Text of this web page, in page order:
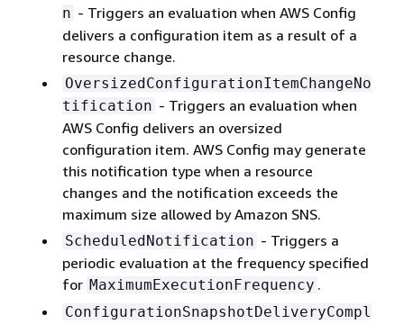
n - Triggers an evaluation when AWS Config
delivers a configuration item as a result of a
resource change.
OversizedConfigurationItemChangeNo
tification - Triggers an evaluation when
AWS Config delivers an oversized
configuration item. AWS Config may generate
this notification type when a resource
changes and the notification exceeds the
maximum size allowed by Amazon SNS.
ScheduledNotification - Triggers a
periodic evaluation at the frequency specified
for MaximumExecutionFrequency .
ConfigurationSnapshotDeliveryCompl